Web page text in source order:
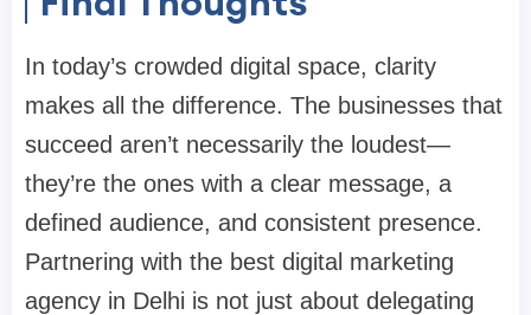
In today’s crowded digital space, clarity
makes all the difference. The businesses that
succeed aren’t necessarily the loudest—
they’re the ones with a clear message, a
defined audience, and consistent presence.
Partnering with the best digital marketing
agency in Delhi is not just about delegating